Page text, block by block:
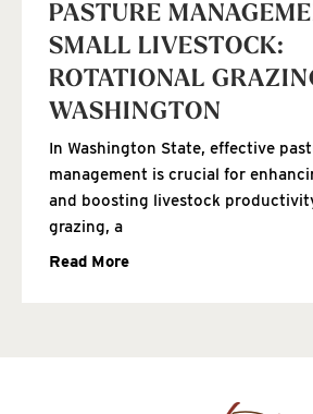
PASTURE
SMALL LIVESTOCK:
ROTATIONAL
WASHINGTON
In Washington State, effective
management is crucial for
and boosting livestock
grazing, a
Read More